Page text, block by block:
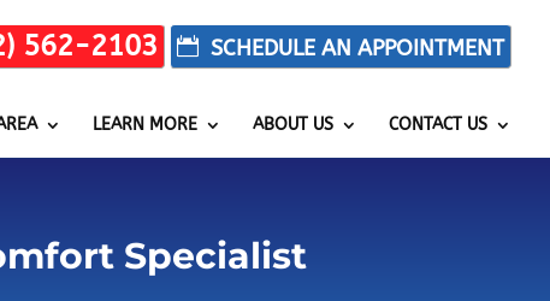
562-2103
LEARN MORE ABOUT US CONTACT US
Specialist